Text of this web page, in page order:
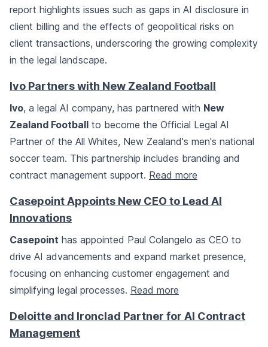
report highlights issues such as gaps in AI disclosure in
client billing and the effects of geopolitical risks on
client transactions, underscoring the growing complexity
in the legal landscape.
Ivo Partners with New Zealand Football
Ivo, a legal AI company, has partnered with New
Zealand Football to become the Official Legal AI
Partner of the All Whites, New Zealand's men's national
soccer team. This partnership includes branding and
contract management support. Read more
Casepoint Appoints New CEO to Lead AI
Innovations
Casepoint has appointed Paul Colangelo as CEO to
drive AI advancements and expand market presence,
focusing on enhancing customer engagement and
simplifying legal processes. Read more
Deloitte and Ironclad Partner for AI Contract
Management